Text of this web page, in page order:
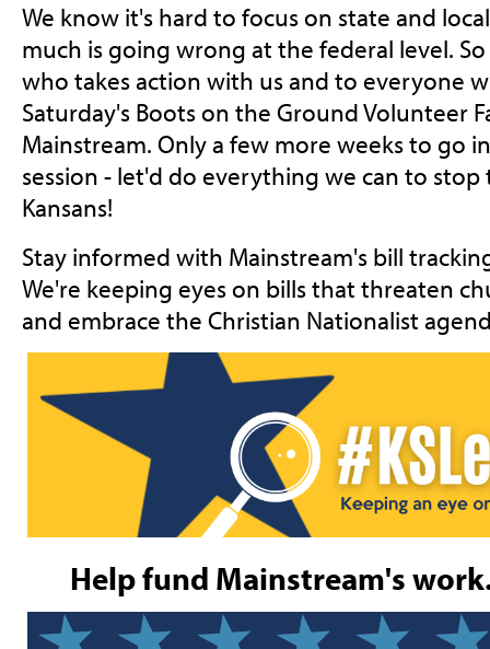
We know it's hard to focus on state and
much is going wrong at the federal level. So
who takes action with us and to everyone
Saturday's Boots on the Ground Volunteer
Mainstream. Only a few more weeks to go
session - let'd do everything we can to stop
Kansans!
Stay informed with Mainstream's bill
We're keeping eyes on bills that threaten
and embrace the Christian Nationalist
Help fund Mainstream's